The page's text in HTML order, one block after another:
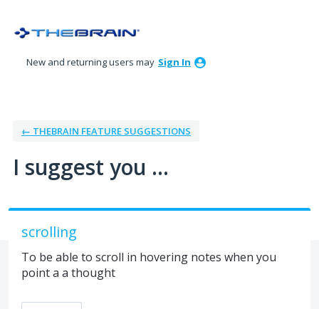
to
New and returning users may Sign In
← THEBRAIN FEATURE SUGGESTIONS
I suggest you ...
scrolling
To be able to scroll in hovering notes when you
point a a thought